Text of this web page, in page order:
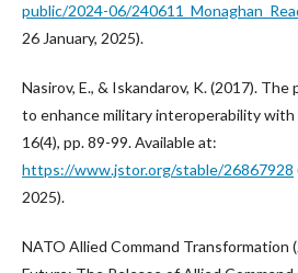
public/2024-06/
26 January, 2025).
Nasirov, E., & Iskandarov, K. (2017).
to enhance military interoperability with
16(4), pp. 89-99. Available at:
https://www.jstor.org/stable/26867928
2025).
NATO Allied Command Transformation